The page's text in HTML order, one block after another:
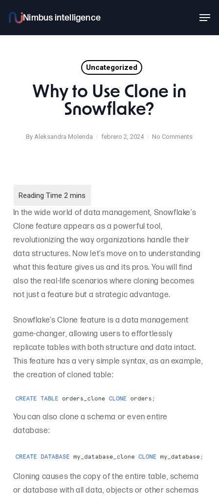
main
Uncategorized
Why to Use Clone in
Snowflake?
By Aleksandra Molenda febrero 2, 2024 No Comments
In the wide world of data management, Snowflake’s
Clone feature appears as a powerful tool,
revolutionizing the way organizations handle their
data structures. Now let’s move on to understanding
what this feature gives us and its pros. You will find
also the real-life scenarios where cloning becomes
not just a feature but a strategic advantage.
Snowflake’s Clone feature is a data management
game-changer, allowing users to effortlessly
replicate tables with both structure and data intact.
This feature has a very simple syntax, as an example,
the creation of cloned table:
You can also clone a schema or even entire
database:
Cloning causes the copy of the entire table, schema
or database with all data, objects or other schemas